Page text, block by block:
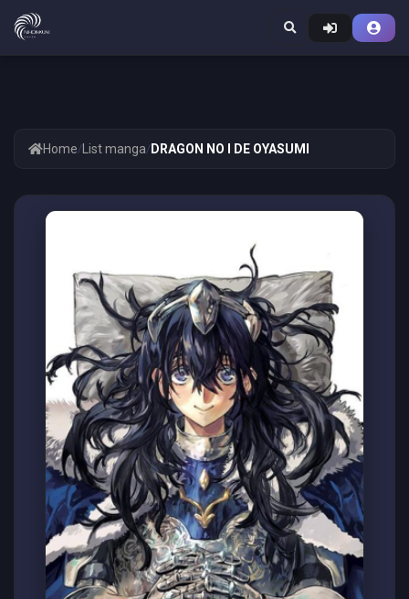
Home/ List manga/ DRAGON NO I DE OYASUMI